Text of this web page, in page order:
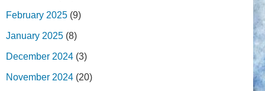
February 2025 (9)
January 2025 (8)
December 2024 (3)
November 2024 (20)